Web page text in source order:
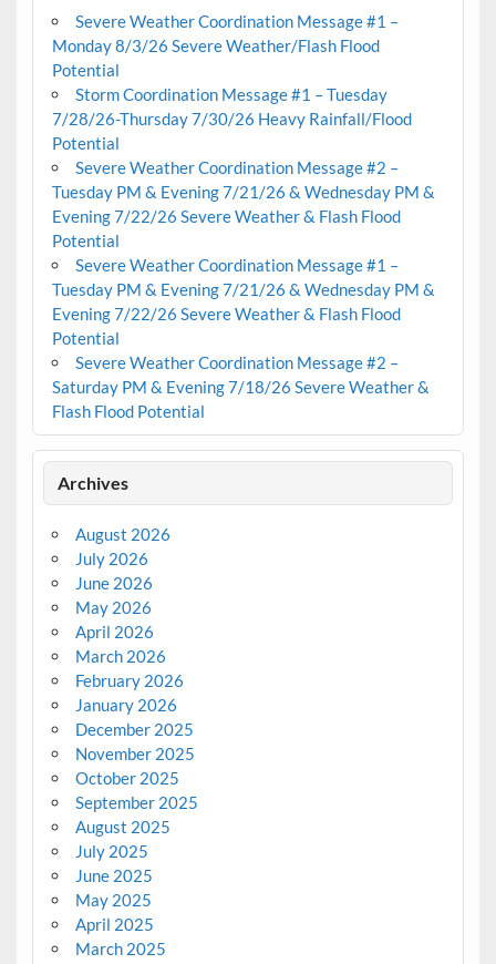
Severe Weather Coordination Message #1 –
Monday 8/3/26 Severe Weather/Flash Flood
Potential
Storm Coordination Message #1 – Tuesday
7/28/26-Thursday 7/30/26 Heavy Rainfall/Flood
Potential
Severe Weather Coordination Message #2 –
Tuesday PM & Evening 7/21/26 & Wednesday PM &
Evening 7/22/26 Severe Weather & Flash Flood
Potential
Severe Weather Coordination Message #1 –
Tuesday PM & Evening 7/21/26 & Wednesday PM &
Evening 7/22/26 Severe Weather & Flash Flood
Potential
Severe Weather Coordination Message #2 –
Saturday PM & Evening 7/18/26 Severe Weather &
Flash Flood Potential
Archives
August 2026
July 2026
June 2026
May 2026
April 2026
March 2026
February 2026
January 2026
December 2025
November 2025
October 2025
September 2025
August 2025
July 2025
June 2025
May 2025
April 2025
March 2025